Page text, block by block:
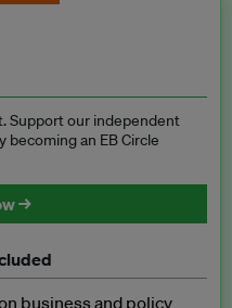
Support our independent
becoming an EB Circle
→
business and policy